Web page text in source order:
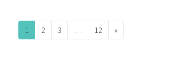
1 2 3 … 12
»
Next